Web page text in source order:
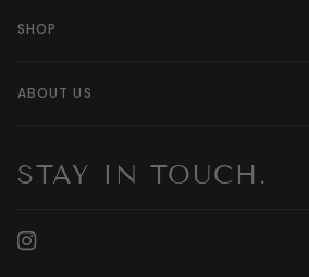
SHOP
ABOUT US
STAY IN TOUCH.